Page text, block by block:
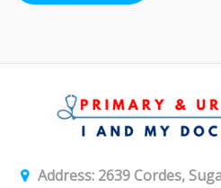
Address: 2639 Cordes,